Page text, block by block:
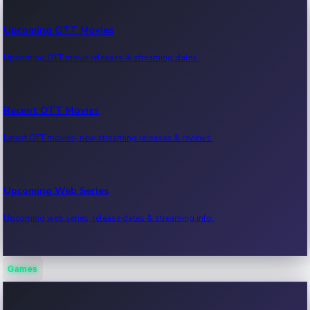
Upcoming OTT Movies
Upcoming OTT movie releases & streaming dates.
Recent OTT Movies
Latest OTT movies, new streaming releases & reviews.
Upcoming Web Series
Upcoming web series, release dates & streaming info.
Recent Web Series
Games